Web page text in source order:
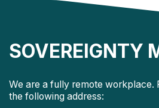
SOVEREIGNTY
We are a fully remote workplace.
the following address: